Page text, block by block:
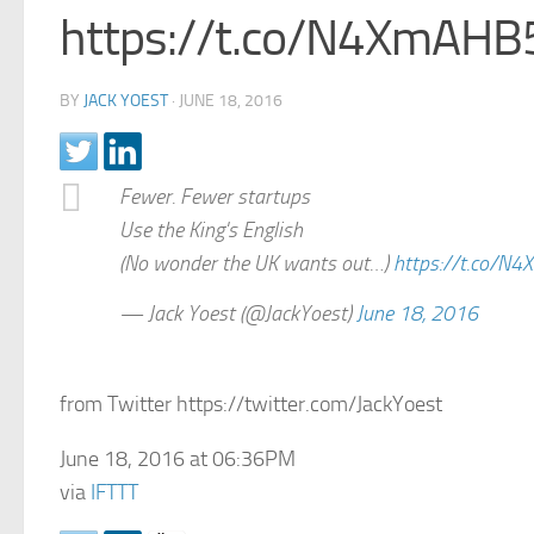
https://t.co/
BY JACK YOEST · JUNE 18, 2016
Fewer. Fewer startups
Use the King's English
(No wonder the UK wants out…)https://t.co/
— Jack Yoest (@JackYoest)June 18, 2016
from Twitter https://twitter.com/JackYoest
June 18, 2016 at 06:36PM
via IFTTT